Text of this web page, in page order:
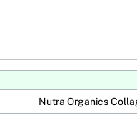
Nutra Organics